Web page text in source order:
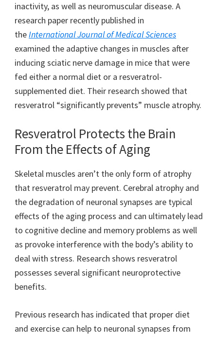
inactivity, as well as neuromuscular disease. A
research paper recently published in
theInternational Journal of Medical Sciences
examined the adaptive changes in muscles after
inducing sciatic nerve damage in mice that were
fed either a normal diet or a resveratrol-
supplemented diet. Their research showed that
resveratrol “significantly prevents” muscle atrophy.
Resveratrol Protects the Brain
From the Effects of Aging
Skeletal muscles aren’t the only form of atrophy
that resveratrol may prevent. Cerebral atrophy and
the degradation of neuronal synapses are typical
effects of the aging process and can ultimately lead
to cognitive decline and memory problems as well
as provoke interference with the body’s ability to
deal with stress. Research shows resveratrol
possesses several significant neuroprotective
benefits.
Previous research has indicated that proper diet
and exercise can help to neuronal synapses from